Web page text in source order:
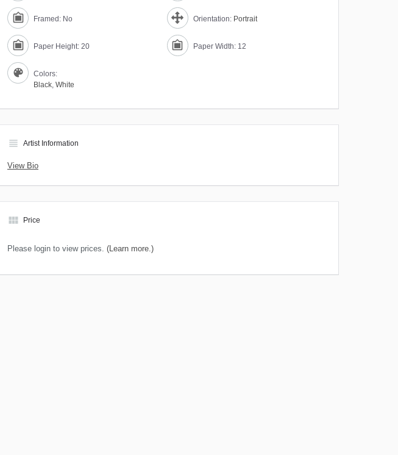
Framed: No Orientation: Portrait
Paper Height: 20 Paper Width: 12
Colors:
Black, White
view_headline Artist Information
View Bio
view_module Price
Please login to view prices. (Learn more.)